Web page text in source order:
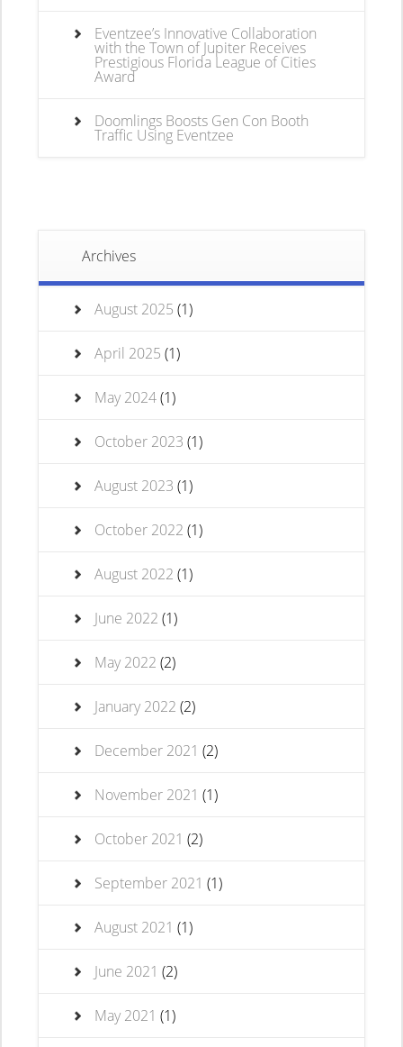
Eventzee’s Innovative Collaboration
with the Town of Jupiter Receives
Prestigious Florida League of Cities
Award
Doomlings Boosts Gen Con Booth
Traffic Using Eventzee
Archives
August 2025 (1)
April 2025 (1)
May 2024(1)
October 2023 (1)
August 2023 (1)
October 2022 (1)
August 2022 (1)
June 2022 (1)
May 2022 (2)
January 2022 (2)
December 2021 (2)
November 2021 (1)
October 2021 (2)
September 2021 (1)
August 2021 (1)
June 2021 (2)
May 2021 (1)